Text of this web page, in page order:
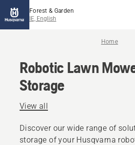
Forest & Garden
IE, English
Home
Robotic Lawn
Storage
View all
Discover our wide range of
storage of your Husqvarna